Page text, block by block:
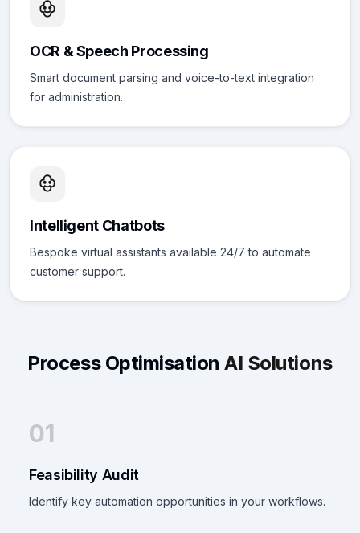
OCR & Speech Processing
Smart document parsing and voice-to-text integration
for administration.
Intelligent Chatbots
Bespoke virtual assistants available 24/7 to automate
customer support.
Process OptimisationAI Solutions
01
Feasibility Audit
Identify key automation opportunities in your workflows.